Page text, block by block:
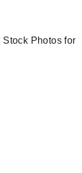
Stock Photos for